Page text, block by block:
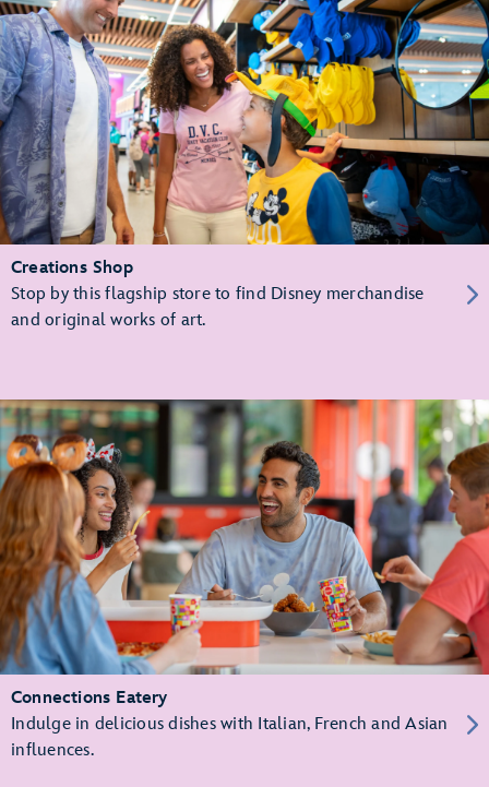
Creations Shop
Stop by this flagship store to find Disney merchandise
and original works of art.
Connections Eatery
Indulge in delicious dishes with Italian, French and Asian
influences.